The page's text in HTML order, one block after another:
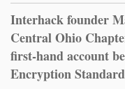
Interhack founder
Central Ohio
first-hand account
Encryption